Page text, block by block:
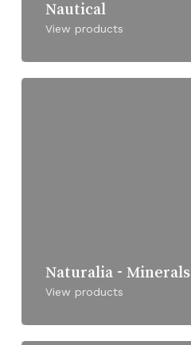
Nautical
View products
Naturalia - Minerals
View products